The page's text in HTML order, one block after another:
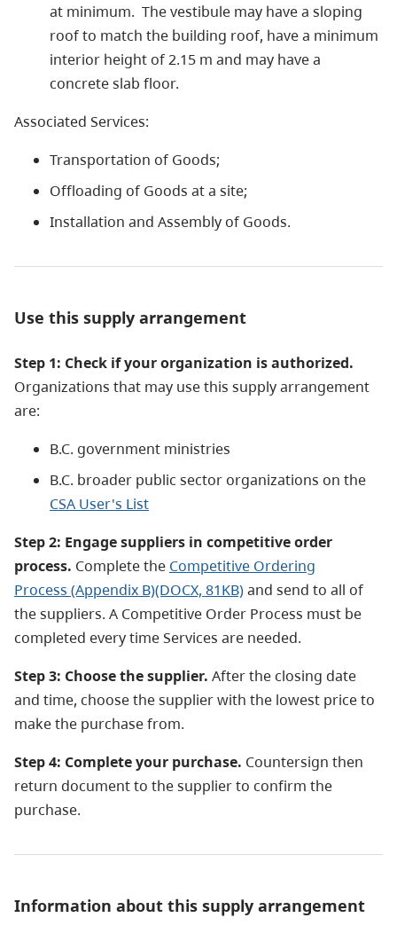
at minimum. The vestibule may have a sloping
roof to match the building roof, have a minimum
interior height of 2.15 m and may have a
concrete slab floor.
Associated Services:
Transportation of Goods;
Offloading of Goods at a site;
Installation and Assembly of Goods.
Use this supply arrangement
Step 1: Check if your organization is authorized.
Organizations that may use this supply arrangement
are:
B.C. government ministries
B.C. broader public sector organizations on the
CSA User's List
Step 2: Engage suppliers in competitive order
process. Complete the Competitive Ordering
Process (Appendix B)(DOCX, 81KB)and send to all of
the suppliers. A Competitive Order Process must be
completed every time Services are needed.
Step 3: Choose the supplier. After the closing date
and time, choose the supplier with the lowest price to
make the purchase from.
Step 4: Complete your purchase. Countersign then
return document to the supplier to confirm the
purchase.
Information about this supply arrangement